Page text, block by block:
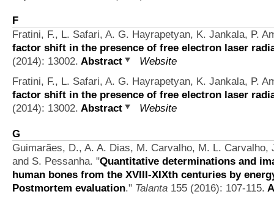
F
Fratini, F., L. Safari, A. G. Hayrapetyan, K. Jankala, P.
factor shift in the presence of free electron laser
(2014): 13002. Abstract
Website
Fratini, F., L. Safari, A. G. Hayrapetyan, K. Jankala, P.
factor shift in the presence of free electron laser
(2014): 13002. Abstract Website
G
Guimarães, D., A. A. Dias, M. Carvalho, M. L. Carvalho,
and S. Pessanha. "Quantitative determinations and
human bones from the XVIII-XIXth centuries by
Postmortem evaluation." Talanta 155 (2016): 107-115.